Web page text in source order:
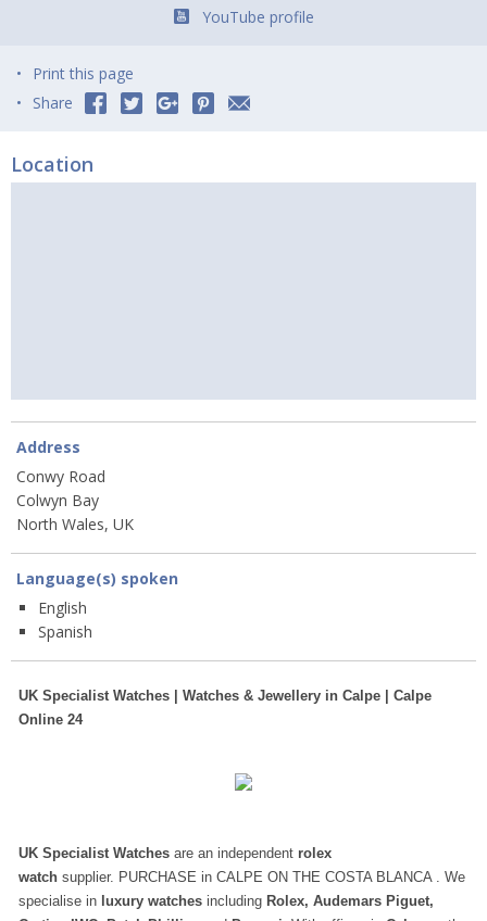
YouTube profile
Print this page
Share
Location
Address
Conwy Road
Colwyn Bay
North Wales, UK
Language(s) spoken
English
Spanish
UK Specialist Watches | Watches & Jewellery in Calpe | Calpe
Online 24
UK Specialist Watches are an independent rolex
watch supplier. PURCHASE in CALPE ON THE COSTA BLANCA . We
specialise in luxury watches including Rolex, Audemars Piguet,